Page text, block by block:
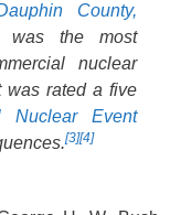
County,
was the most
nuclear
was rated a five
Nuclear Event
[3][4]